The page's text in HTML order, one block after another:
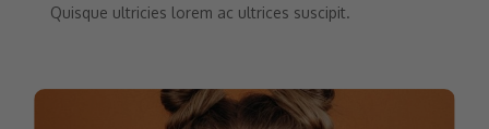
Quisque ultricies lorem ac ultrices suscipit.